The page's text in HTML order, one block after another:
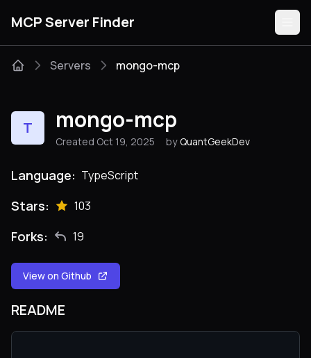
MCP Server Finder
Categories
Servers mongo-mcp
T mongo-mcp
Created Oct 19, 2025 by QuantGeekDev
Language: TypeScript
Stars: 103
Forks: 19
View on Github
README